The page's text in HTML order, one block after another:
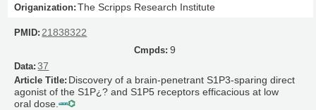
The Scripps Research Institute
21838322
9
37
Discovery of a brain-penetrant S1P3-sparing direct
agonist of the S1P¿? and S1P5 receptors efficacious at low
oral dose.